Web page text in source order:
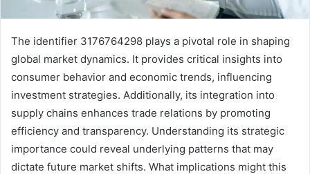
The identifier 3176764298 plays a pivotal role in shaping
global market dynamics. It provides critical insights into
consumer behavior and economic trends, influencing
investment strategies. Additionally, its integration into
supply chains enhances trade relations by promoting
efficiency and transparency. Understanding its strategic
importance could reveal underlying patterns that may
dictate future market shifts. What implications might this